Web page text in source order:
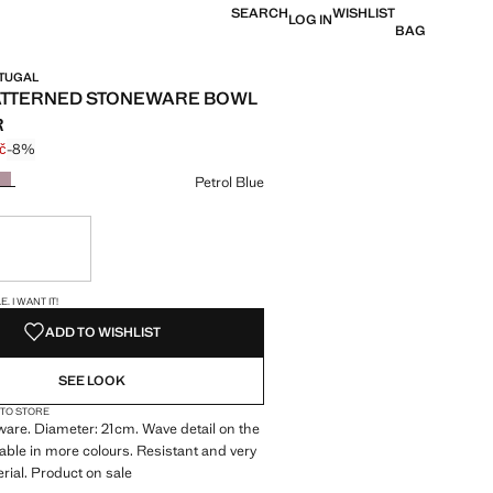
SEARCHLOG INWISHLIST
BAG
STONEWARE BOWL
through [199 Kč ]
Kč ]
-8%
Petrol Blue
I WANT IT!
ADD TO WISHLIST
SEE LOOK
STORE
Diameter: 21cm. Wave detail on the
in more colours. Resistant and very
Product on sale